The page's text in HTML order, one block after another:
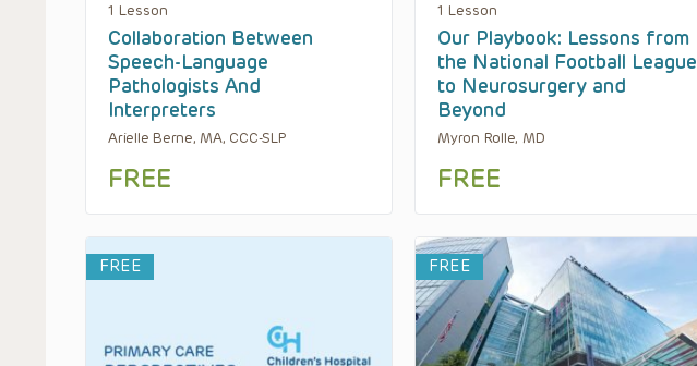
1 Lesson
Collaboration Between
Speech-Language
Pathologists And
Interpreters
Arielle Berne, MA, CCC-SLP
FREE
1 Lesson
Our Playbook: Lessons from
the National Football League
to Neurosurgery and
Beyond
Myron Rolle, MD
FREE
FREE FREE